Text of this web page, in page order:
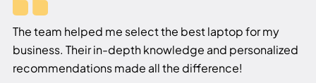
The team helped me select the best laptop for my
business. Their in-depth knowledge and personalized
recommendations made all the difference!